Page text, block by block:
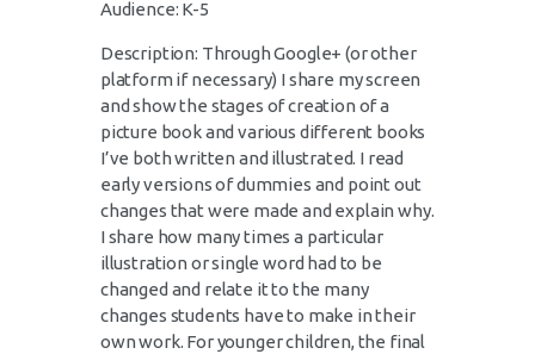
Audience: K-5
Description: Through Google+ (or other
platform if necessary) I share my screen
and show the stages of creation of a
picture book and various different books
I’ve both written and illustrated. I read
early versions of dummies and point out
changes that were made and explain why.
I share how many times a particular
illustration or single word had to be
changed and relate it to the many
changes students have to make in their
own work. For younger children, the final